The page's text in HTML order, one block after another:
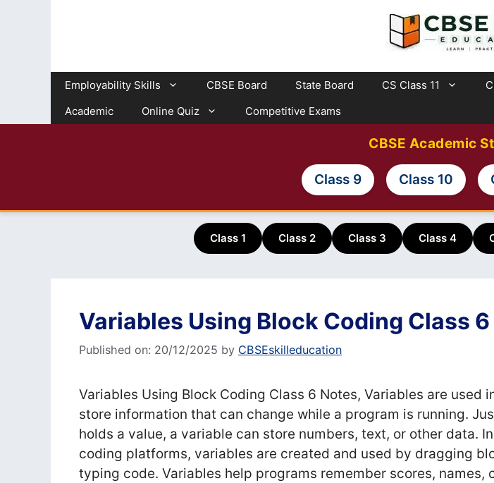
Employability Skills CBSE Board State Board CS Class 11
Academic
Online Quiz Competitive Exams
CBSE Academic
Class 9 Class 10
Class 1 Class 2 Class 3 Class 4
Variables Using Block Coding Class
Published on: 20/12/2025 by CBSEskilleducation
Variables Using Block Coding Class 6 Notes, Variables are used
store information that can change while a program is running.
holds a value, a variable can store numbers, text, or other data.
coding platforms, variables are created and used by dragging
typing code. Variables help programs remember scores, names,